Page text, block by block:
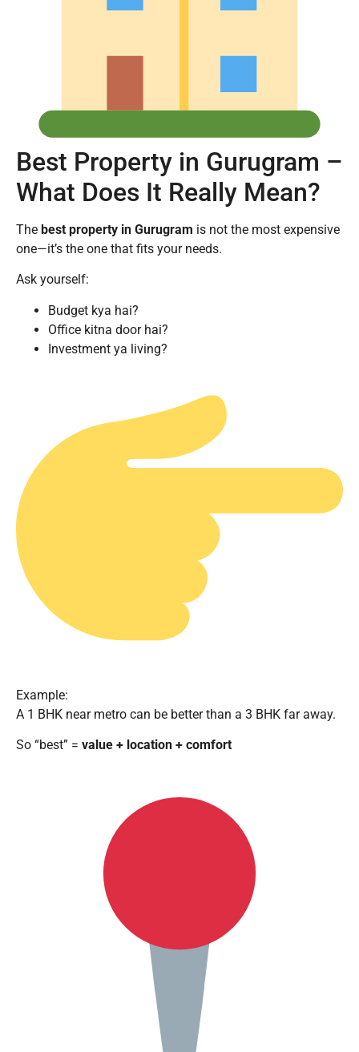
Best Property in Gurugram –
What Does It Really Mean?
The best property in Gurugram is not the most expensive
one—it’s the one that fits your needs.
Ask yourself:
Budget kya hai?
Office kitna door hai?
Investment ya living?
Example:
A 1 BHK near metro can be better than a 3 BHK far away.
So “best” = value + location + comfort